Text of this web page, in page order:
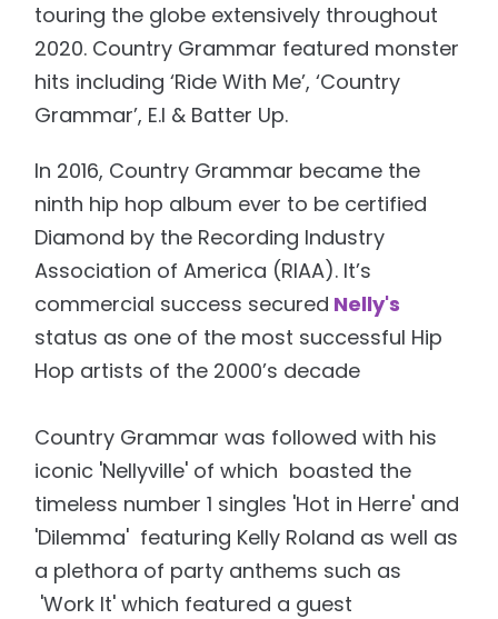
touring the globe extensively throughout
2020. Country Grammar featured monster
hits including ‘Ride With Me’, ‘Country
Grammar’, E.I & Batter Up.
In 2016, Country Grammar became the
ninth hip hop album ever to be certified
Diamond by the Recording Industry
Association of America (RIAA). It’s
commercial success secured Nelly's
status as one of the most successful Hip
Hop artists of the 2000’s decade
Country Grammar was followed with his
iconic 'Nellyville' of which boasted the
timeless number 1 singles 'Hot in Herre' and
'Dilemma' featuring Kelly Roland as well as
a plethora of party anthems such as
'Work It' which featured a guest